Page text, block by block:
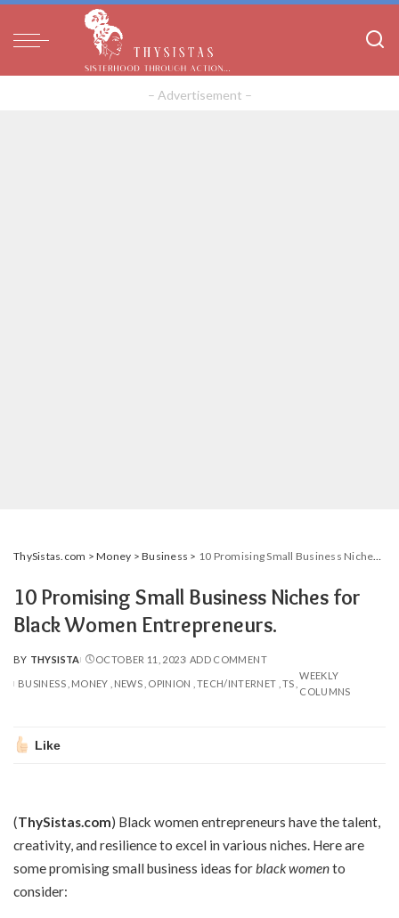
– Advertisement –
ThySistas.com >Money >Business > 10 Promising Small Business Niches for Black Women Entrepreneurs.
10 Promising Small Business Niches for
Black Women Entrepreneurs.
POSTED
BY
BY THYSISTA OCTOBER 11, 2023 ADD COMMENT
BUSINESS MONEY NEWS OPINION TECH/INTERNET TS
WEEKLY
COLUMNS
Like
(ThySistas.com) Black women entrepreneurs have the talent,
creativity, and resilience to excel in various niches. Here are
some promising small business ideas for black womento
consider: